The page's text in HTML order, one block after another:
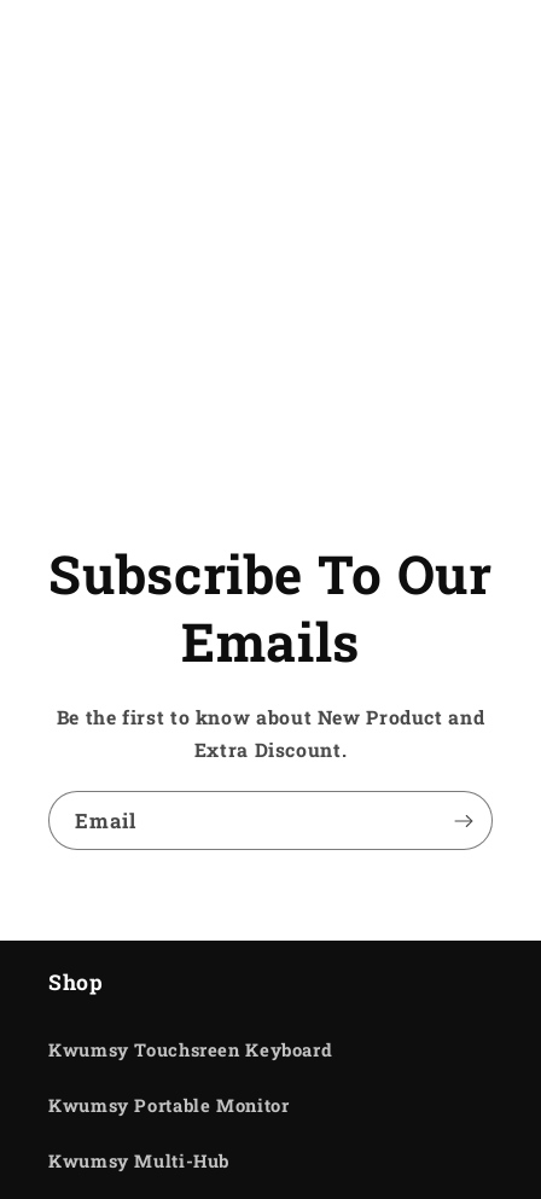
Subscribe To Our
Emails
Be the first to know about New Product and
Extra Discount.
Email
Shop
Kwumsy Touchsreen Keyboard
Kwumsy Portable Monitor
Kwumsy Multi-Hub